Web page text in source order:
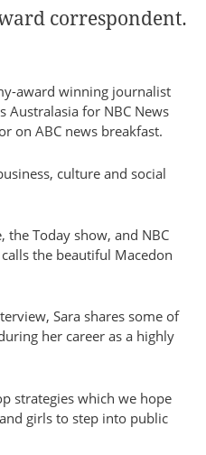
correspondent.
award winning journalist
Australasia for NBC News
on ABC news breakfast.
culture and social
the Today show, and NBC
the beautiful Macedon
Sara shares some of
her career as a highly
strategies which we hope
girls to step into public